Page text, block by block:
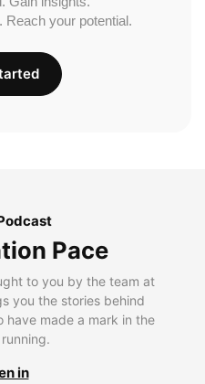
Reach your potential.
Pace
to you by the team at
you the stories behind
have made a mark in the
in